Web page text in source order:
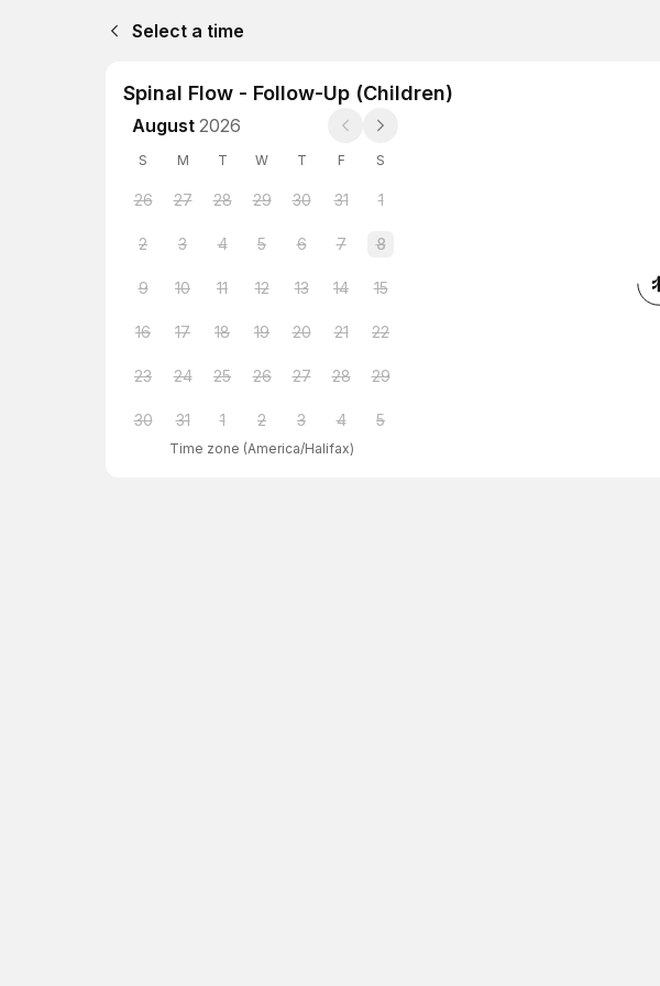
Select a time
Spinal Flow - Follow-Up (Children)
August 2026
S M T W T F S
26 27 28 29 30 31 1
2 3 4 5 6 7 8
9 10 11 12 13 14 15
16 17 18 19 20 21 22
23 24 25 26 27 28 29
30 31 1 2 3 4 5
Time zone (America/Halifax)